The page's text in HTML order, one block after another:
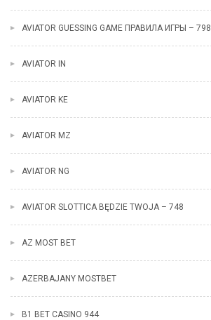
AVIATOR GUESSING GAME ПРАВИЛА ИГРЫ – 798
AVIATOR IN
AVIATOR KE
AVIATOR MZ
AVIATOR NG
AVIATOR SLOTTICA BĘDZIE TWOJA – 748
AZ MOST BET
AZERBAJANY MOSTBET
B1 BET CASINO 944